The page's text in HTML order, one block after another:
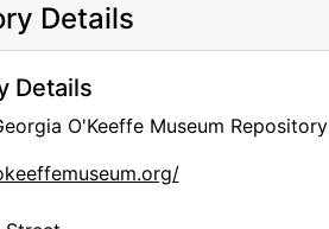
Details
Details
O'Keeffe Museum Repository